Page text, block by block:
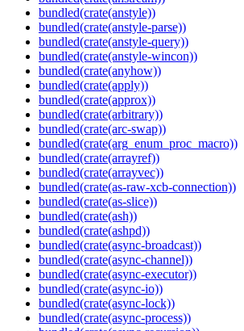
bundled(crate(anstyle))
bundled(crate(anstyle-parse))
bundled(crate(anstyle-query))
bundled(crate(anstyle-wincon))
bundled(crate(anyhow))
bundled(crate(apply))
bundled(crate(approx))
bundled(crate(arbitrary))
bundled(crate(arc-swap))
bundled(crate(arg_enum_proc_macro))
bundled(crate(arrayref))
bundled(crate(arrayvec))
bundled(crate(as-raw-xcb-connection))
bundled(crate(as-slice))
bundled(crate(ash))
bundled(crate(ashpd))
bundled(crate(async-broadcast))
bundled(crate(async-channel))
bundled(crate(async-executor))
bundled(crate(async-io))
bundled(crate(async-lock))
bundled(crate(async-process))